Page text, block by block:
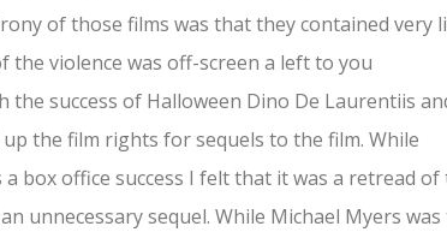
of those films was that they contained very
the violence was off-screen a left to you
the success of Halloween Dino De Laurentiis
the film rights for sequels to the film. While
a box office success I felt that it was a retread of
unnecessary sequel. While Michael Myers